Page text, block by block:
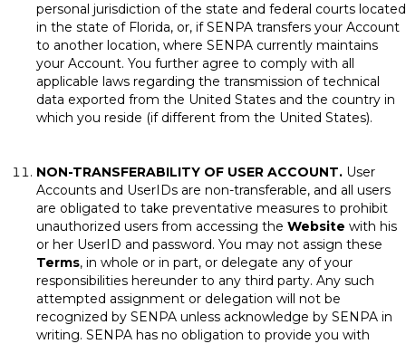
personal jurisdiction of the state and federal courts located
in the state of Florida, or, if SENPA transfers your Account
to another location, where SENPA currently maintains
your Account. You further agree to comply with all
applicable laws regarding the transmission of technical
data exported from the United States and the country in
which you reside (if different from the United States).
NON-TRANSFERABILITY OF USER ACCOUNT. User
Accounts and UserIDs are non-transferable, and all users
are obligated to take preventative measures to prohibit
unauthorized users from accessing the Website with his
or her UserID and password. You may not assign these
Terms, in whole or in part, or delegate any of your
responsibilities hereunder to any third party. Any such
attempted assignment or delegation will not be
recognized by SENPA unless acknowledge by SENPA in
writing. SENPA has no obligation to provide you with